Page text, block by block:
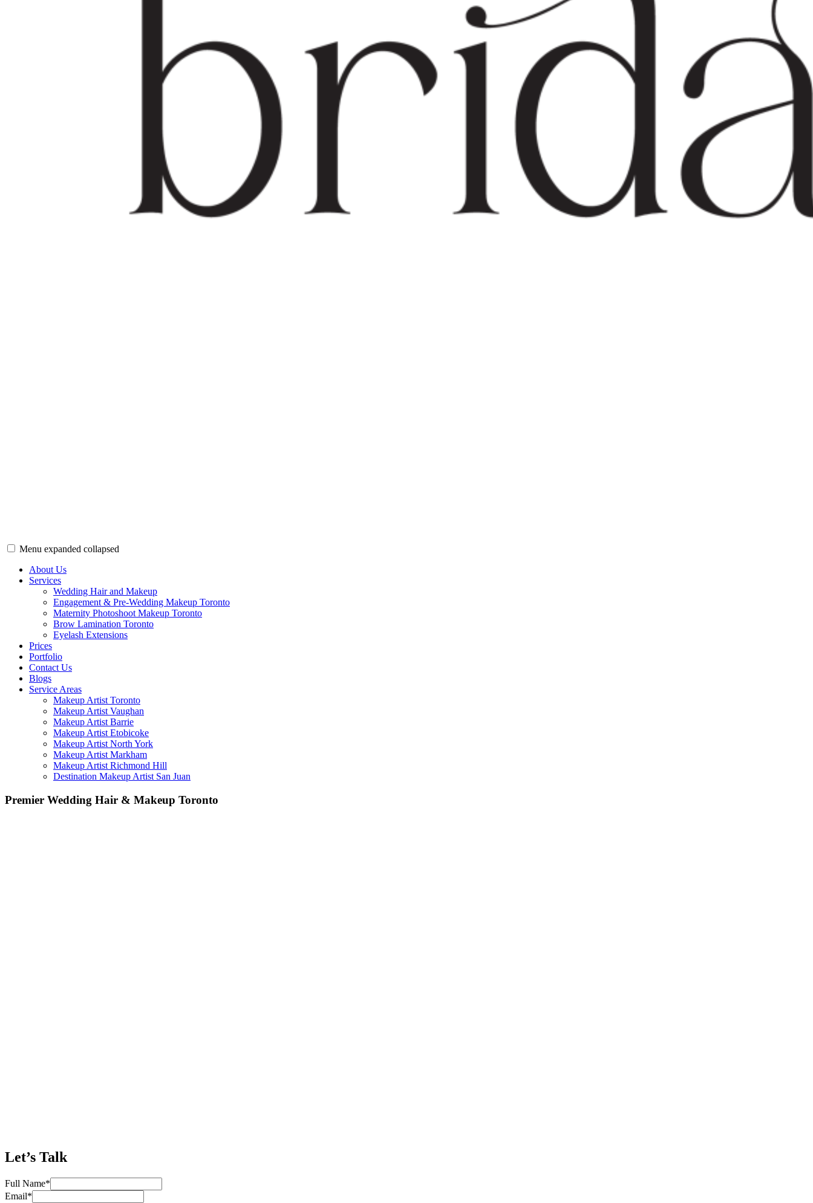
Wedding Hair & Makeup Toronto | Bridal Beauty
Bridal makeup & hair artist Toronto. Bringing out your bridal beauty from within.
Menu expanded collapsed
About Us
Services
Wedding Hair and Makeup
Engagement & Pre-Wedding Makeup Toronto
Maternity Photoshoot Makeup Toronto
Brow Lamination Toronto
Eyelash Extensions
Prices
Portfolio
Contact Us
Blogs
Service Areas
Makeup Artist Toronto
Makeup Artist Vaughan
Makeup Artist Barrie
Makeup Artist Etobicoke
Makeup Artist North York
Makeup Artist Markham
Makeup Artist Richmond Hill
Destination Makeup Artist San Juan
Premier Wedding Hair & Makeup Toronto
Let’s Talk
Full Name*
Email*